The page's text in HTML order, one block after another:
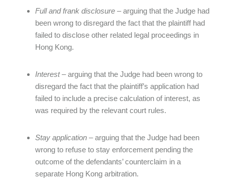
Full and frank disclosure – arguing that the Judge had
been wrong to disregard the fact that the plaintiff had
failed to disclose other related legal proceedings in
Hong Kong.
Interest– arguing that the Judge had been wrong to
disregard the fact that the plaintiff’s application had
failed to include a precise calculation of interest, as
was required by the relevant court rules.
Stay application – arguing that the Judge had been
wrong to refuse to stay enforcement pending the
outcome of the defendants’ counterclaim in a
separate Hong Kong arbitration.